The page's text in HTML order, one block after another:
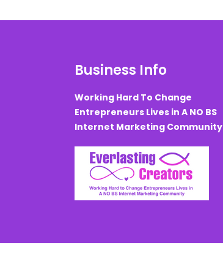
Business Info
Working Hard To Change
Entrepreneurs Lives in A NO BS
Internet Marketing Community